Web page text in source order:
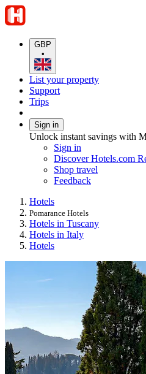
GBP
•
List your property
Support
Trips
Sign in
Unlock instant savings with
Sign in
Discover Hotels.com
Shop travel
Feedback
Hotels
Pomarance Hotels
Hotels in Tuscany
Hotels in Italy
Hotels